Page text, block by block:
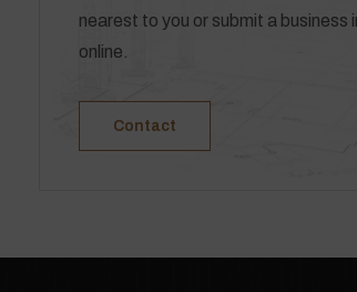
nearest to you or submit a business
online.
Contact